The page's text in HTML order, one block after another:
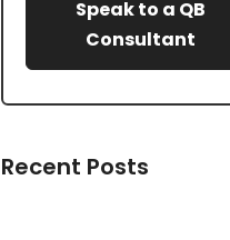
Speak to a QB
Consultant
Recent Posts